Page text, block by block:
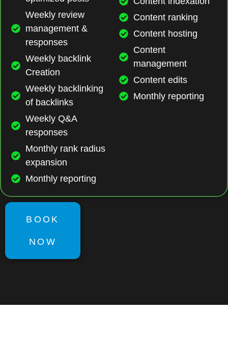
Weekly review
management &
responses
Weekly backlink
Creation
Weekly backlinking
of backlinks
Weekly Q&A
responses
Monthly rank radius
expansion
Monthly reporting
Content ranking
Content hosting
Content
management
Content edits
Monthly reporting
BOOK
NOW